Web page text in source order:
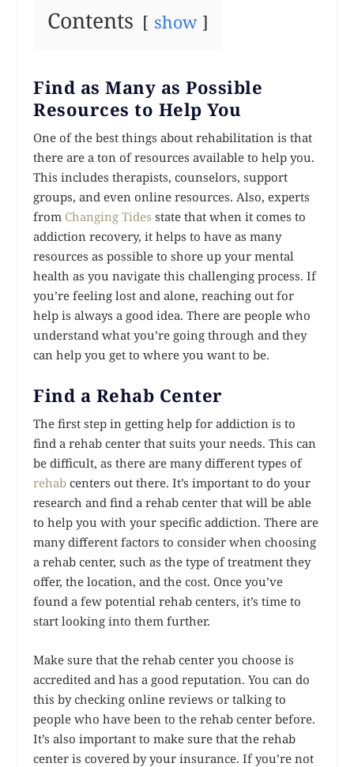
Contents show
Find as Many as Possible
Resources to Help You
One of the best things about rehabilitation is that
there are a ton of resources available to help you.
This includes therapists, counselors, support
groups, and even online resources. Also, experts
from Changing Tides state that when it comes to
addiction recovery, it helps to have as many
resources as possible to shore up your mental
health as you navigate this challenging process. If
you’re feeling lost and alone, reaching out for
help is always a good idea. There are people who
understand what you’re going through and they
can help you get to where you want to be.
Find a Rehab Center
The first step in getting help for addiction is to
find a rehab center that suits your needs. This can
be difficult, as there are many different types of
rehab centers out there. It’s important to do your
research and find a rehab center that will be able
to help you with your specific addiction. There are
many different factors to consider when choosing
a rehab center, such as the type of treatment they
offer, the location, and the cost. Once you’ve
found a few potential rehab centers, it’s time to
start looking into them further.
Make sure that the rehab center you choose is
accredited and has a good reputation. You can do
this by checking online reviews or talking to
people who have been to the rehab center before.
It’s also important to make sure that the rehab
center is covered by your insurance. If you’re not